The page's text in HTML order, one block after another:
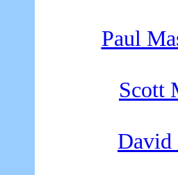
Paul
Scott
David